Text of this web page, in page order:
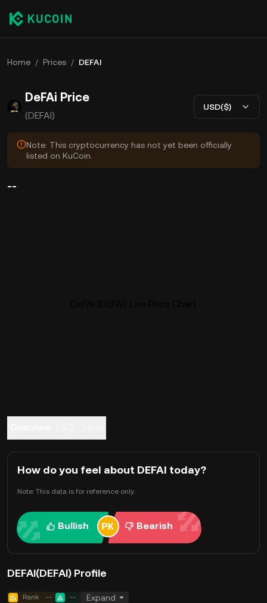
Home / Prices / DEFAI
DeFAi Price
(DEFAI)
USD($)
Note: This cryptocurrency has not yet been officially
listed on KuCoin.
--
How do you feel about DEFAI today?
Note: This data is for reference only.
Bullish Bearish
DEFAI(DEFAI) Profile
Rank -- -- Expand